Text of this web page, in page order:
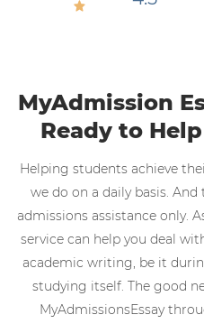
MyAdmission
Ready to
Helping students achieve
we do on a daily basis.
admissions assistance only.
service can help you deal
academic writing, be it
studying itself. The good
MyAdmissionsEssay